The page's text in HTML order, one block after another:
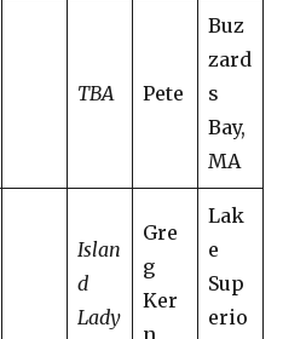
TBA Pete
Buz
zard
s
Bay,
MA
Islan
d
Lady
Gre
g
Ker
n
Lak
e
Sup
erio